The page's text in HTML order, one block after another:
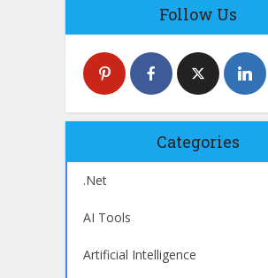
Follow Us
Categories
.Net
AI Tools
Artificial Intelligence